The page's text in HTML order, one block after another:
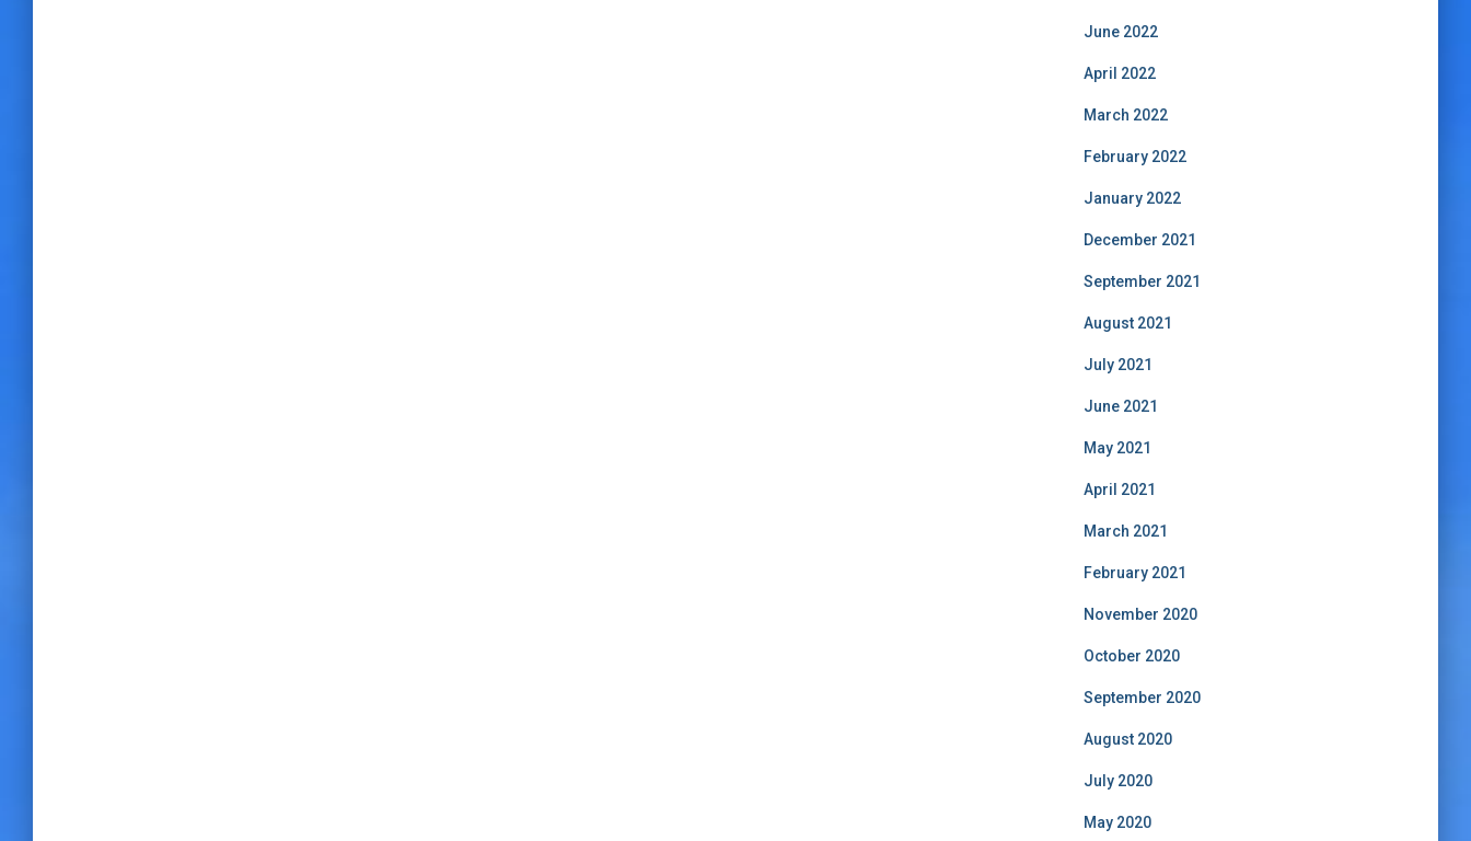
June 2022
April 2022
March 2022
February 2022
January 2022
December 2021
September 2021
August 2021
July 2021
June 2021
May 2021
April 2021
March 2021
February 2021
November 2020
October 2020
September 2020
August 2020
July 2020
May 2020